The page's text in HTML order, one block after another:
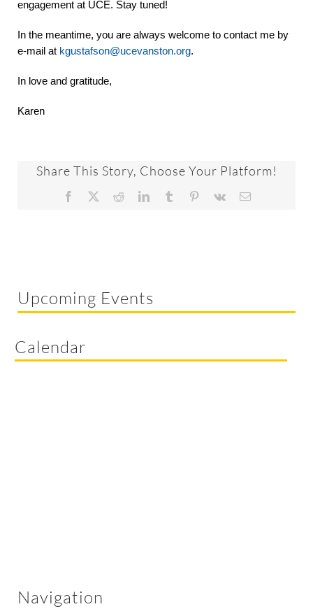
engagement at UCE. Stay tuned!
In the meantime, you are always welcome to contact me by
e-mail at kgustafson@ucevanston.org.
In love and gratitude,
Karen
Share This Story, Choose Your Platform!
Facebook RedditLinkedInTumblr Pinterest
Vk Email
Navigation
Upcoming Events
Calendar